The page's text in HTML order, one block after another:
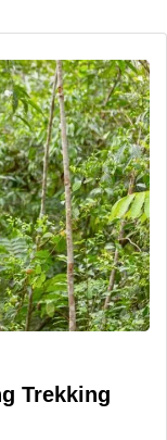
Trekking